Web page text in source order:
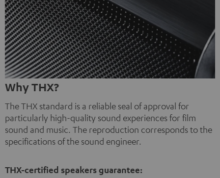
Why THX?
The THX standard is a reliable seal of approval for
particularly high-quality sound experiences for film
sound and music. The reproduction corresponds to the
specifications of the sound engineer.
THX-certified speakers guarantee: